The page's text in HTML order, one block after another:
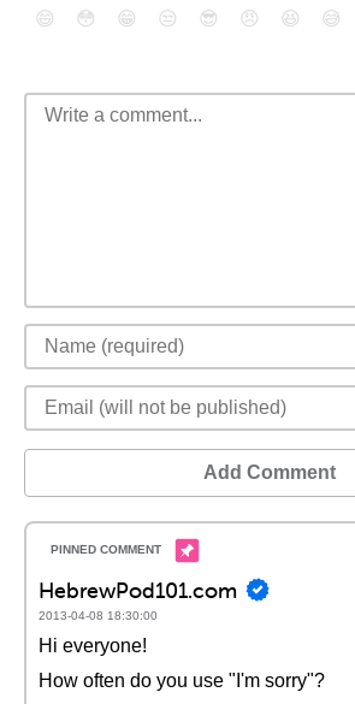
😄 😳 😁 😒 😎 😠 😆 😅
Add Comment
HebrewPod101.com
2013-04-08 18:30:00
Hi everyone!
How often do you use "I'm sorry"?